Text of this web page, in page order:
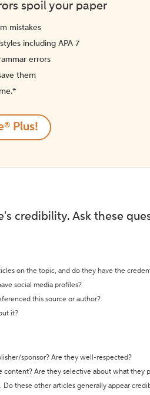
spoil your paper
mistakes
including APA 7
errors
them
Plus!
credibility. Ask these
on the topic, and do they have the
social media profiles?
this source or author?
it?
sponsor? Are they well-respected?
content? Are they selective about what they
Do these other articles generally appear